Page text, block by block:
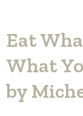
Eat
What
by